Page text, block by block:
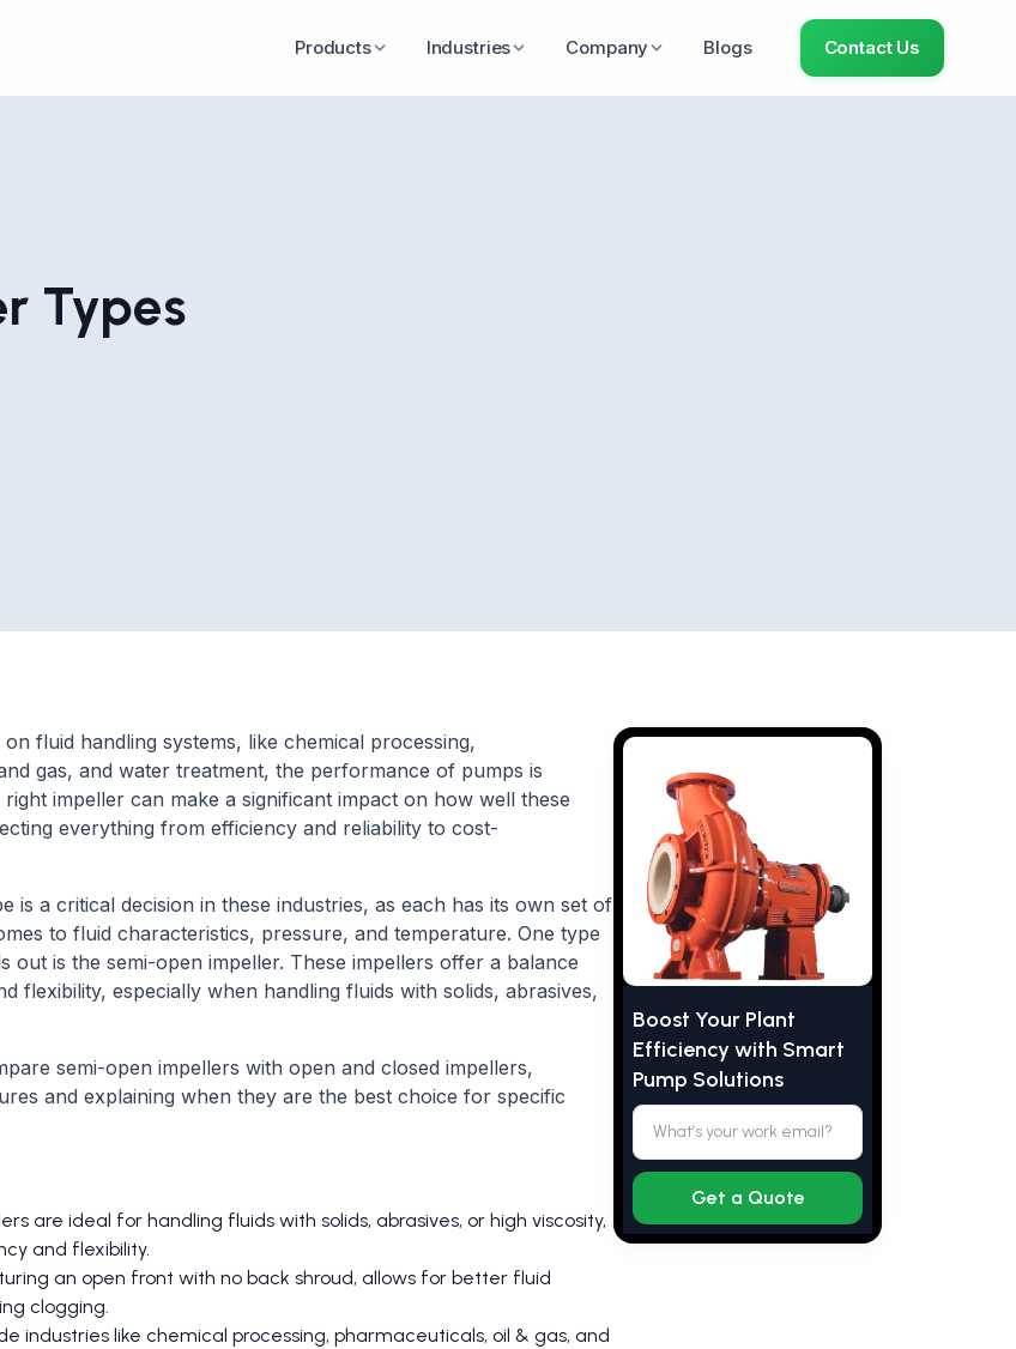
Products Industries Company Blogs Contact Us
Types
fluid handling systems, like chemical processing,
gas, and water treatment, the performance of pumps is
impeller can make a significant impact on how well these
everything from efficiency and reliability to cost-
is a critical decision in these industries, as each has its own set of
to fluid characteristics, pressure, and temperature. One type
out is the semi-open impeller. These impellers offer a balance
flexibility, especially when handling fluids with solids, abrasives,
semi-open impellers with open and closed impellers,
and explaining when they are the best choice for specific
are ideal for handling fluids with solids, abrasives, or high viscosity,
and flexibility.
an open front with no back shroud, allows for better fluid
clogging.
industries like chemical processing, pharmaceuticals, oil & gas, and
Boost Your Plant
Efficiency with Smart
Pump Solutions